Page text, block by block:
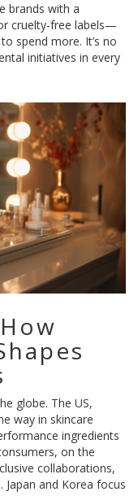
brands with a
cruelty-free labels—
spend more. It’s no
initiatives in every
globe. The US,
way in skincare
ingredients
on the
collaborations,
Japan and Korea focus